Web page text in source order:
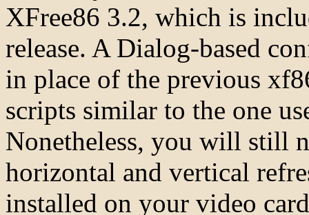
XFree86 3.2, which is
release. A Dialog-based
in place of the previous
scripts similar to the one
Nonetheless, you will still
horizontal and vertical
installed on your video